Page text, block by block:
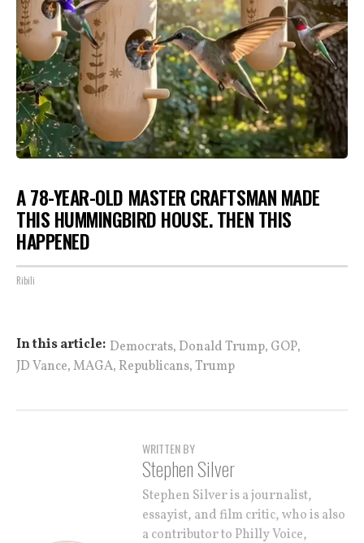
A 78-YEAR-OLD MASTER CRAFTSMAN MADE
THIS HUMMINGBIRD HOUSE. THEN THIS
HAPPENED
Ribili
In this article: Democrats, Donald Trump, GOP,
JD Vance,MAGA, Republicans,Trump
WRITTEN BY
Stephen Silver
Stephen Silver is a journalist,
essayist, and film critic, who is also
a contributor to Philly Voice,